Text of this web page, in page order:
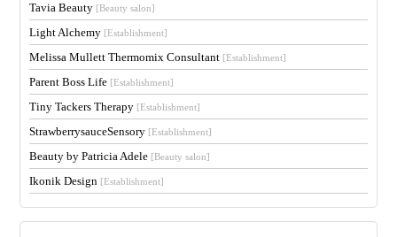
Tavia Beauty [Beauty salon]
Light Alchemy [Establishment]
Melissa Mullett Thermomix Consultant [Establishment]
Parent Boss Life [Establishment]
Tiny Tackers Therapy [Establishment]
StrawberrysauceSensory [Establishment]
Beauty by Patricia Adele [Beauty salon]
Ikonik Design [Establishment]